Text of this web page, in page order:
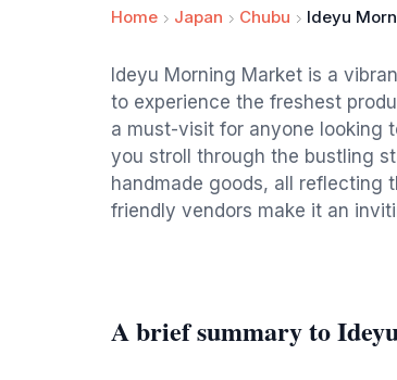
Home Japan Chubu Ideyu
Ideyu Morning Market is a
to experience the freshest
a must-visit for anyone looking
you stroll through the bustling
handmade goods, all reflecting
friendly vendors make it an
A brief summary to